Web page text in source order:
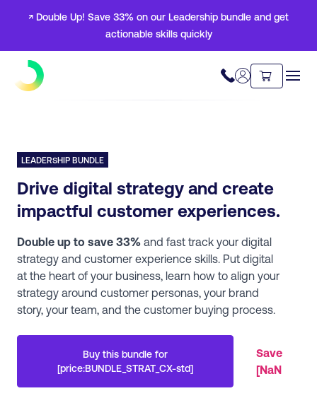
↗ Double Up! Save 33% on our Leadership bundle and get
actionable skills quickly
LEADERSHIP BUNDLE
Drive digital strategy and create
impactful customer experiences.
Double up to save 33% and fast track your digital
strategy and customer experience skills. Put digital
at the heart of your business, learn how to align your
strategy around customer personas, your brand
story, your team, and the customer buying process.
Buy this bundle for
[price:BUNDLE_STRAT_CX-std]
Save
[NaN